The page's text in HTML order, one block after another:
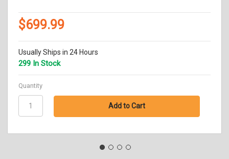
$699.99
Usually Ships in 24 Hours
299 In Stock
Quantity